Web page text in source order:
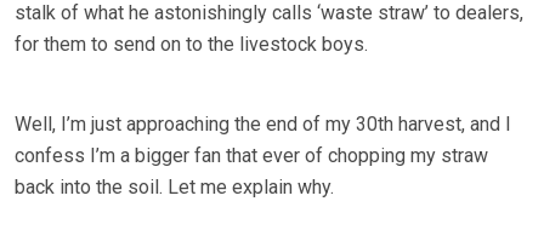
stalk of what he astonishingly calls ‘waste straw’ to dealers,
for them to send on to the livestock boys.
Well, I’m just approaching the end of my 30th harvest, and I
confess I’m a bigger fan that ever of chopping my straw
back into the soil. Let me explain why.